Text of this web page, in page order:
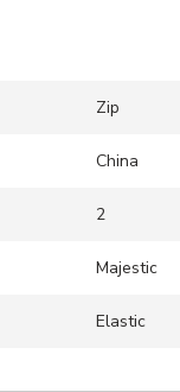
Zip
China
2
Majestic
Elastic